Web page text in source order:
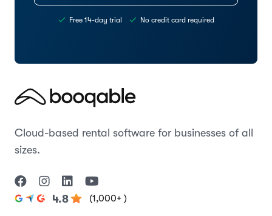
Free 14-day trial No credit card required
Cloud-based rental software for businesses of all
sizes.
4.8 (1,000+ )